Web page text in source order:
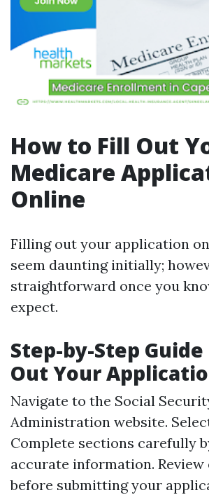
How to Fill Out
Medicare
Online
Filling out your application
seem daunting initially;
straightforward once you
expect.
Step-by-Step
Out Your
Navigate to the Social
Administration website.
Complete sections carefully
accurate information.
before submitting your